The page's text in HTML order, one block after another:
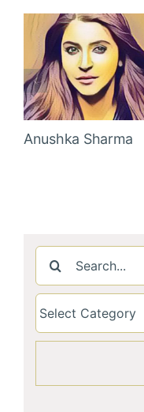
Anushka Sharma
Search
for: